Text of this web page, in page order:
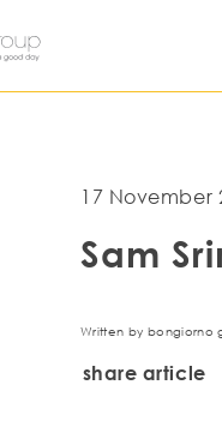
17 November
Sam
Written by bongiorno
share article